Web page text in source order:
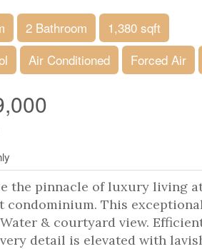
2 Bathroom
1,380 sqft
Air Conditioned Forced Air
the pinnacle of luxury living
condominium. This
& courtyard view.
detail is elevated with